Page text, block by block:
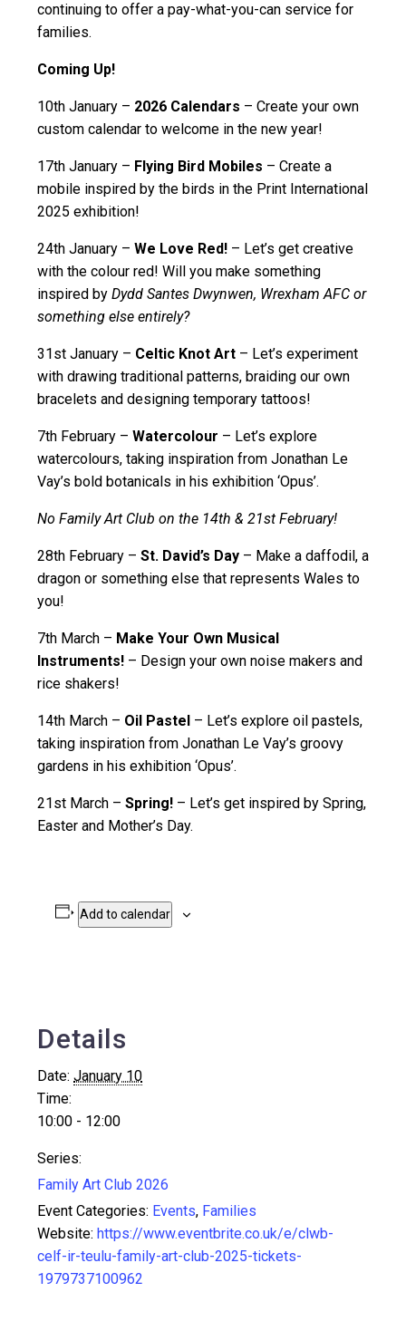
continuing to offer a pay-what-you-can service for
families.
Coming Up!
10th January – 2026 Calendars – Create your own
custom calendar to welcome in the new year!
17th January – Flying Bird Mobiles – Create a
mobile inspired by the birds in the Print International
2025 exhibition!
24th January – We Love Red! – Let’s get creative
with the colour red! Will you make something
inspired by Dydd Santes Dwynwen, Wrexham AFC or
something else entirely?
31st January – Celtic Knot Art – Let’s experiment
with drawing traditional patterns, braiding our own
bracelets and designing temporary tattoos!
7th February – Watercolour – Let’s explore
watercolours, taking inspiration from Jonathan Le
Vay’s bold botanicals in his exhibition ‘Opus’.
No Family Art Club on the 14th & 21st February!
28th February – St. David’s Day – Make a daffodil, a
dragon or something else that represents Wales to
you!
7th March – Make Your Own Musical
Instruments! – Design your own noise makers and
rice shakers!
14th March – Oil Pastel – Let’s explore oil pastels,
taking inspiration from Jonathan Le Vay’s groovy
gardens in his exhibition ‘Opus’.
21st March – Spring! – Let’s get inspired by Spring,
Easter and Mother’s Day.
Add to calendar
Details
Date: January 10
Time:
10:00 - 12:00
Series:
Family Art Club 2026
Event Categories: Events, Families
Website: https://www.eventbrite.co.uk/e/clwb-
celf-ir-teulu-family-art-club-2025-tickets-
1979737100962